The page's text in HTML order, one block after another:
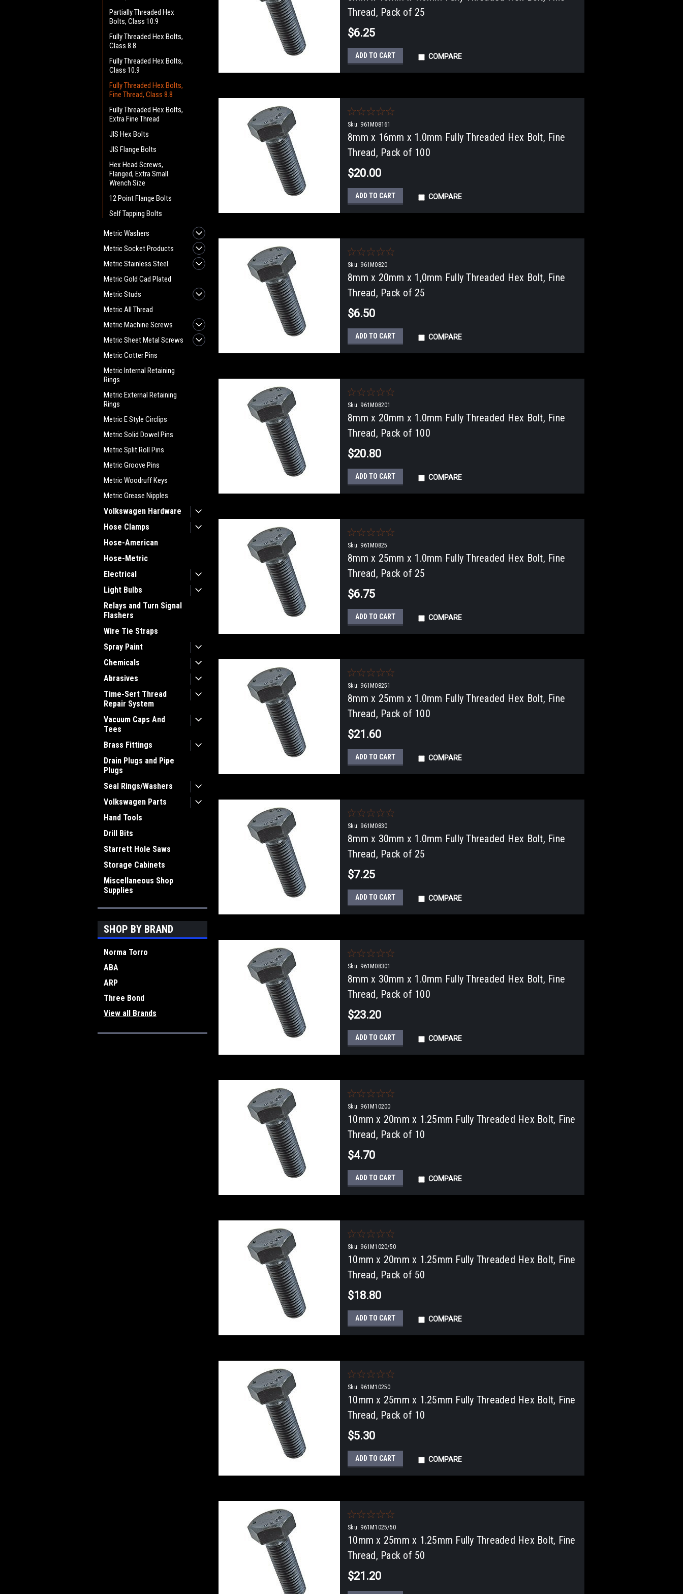
Partially Threaded Hex
Bolts, Class 10.9
Fully Threaded Hex Bolts,
Class 8.8
Fully Threaded Hex Bolts,
Class 10.9
Fully Threaded Hex Bolts,
Fine Thread, Class 8.8
Fully Threaded Hex Bolts,
Extra Fine Thread
JIS Hex Bolts
JIS Flange Bolts
Hex Head Screws,
Flanged, Extra Small
Wrench Size
12 Point Flange Bolts
Self Tapping Bolts
Metric Washers
Metric Socket Products
Metric Stainless Steel
Metric Gold Cad Plated
Metric Studs
Metric All Thread
Metric Machine Screws
Metric Sheet Metal Screws
Metric Cotter Pins
Metric Internal Retaining
Rings
Metric External Retaining
Rings
Metric E Style Circlips
Metric Solid Dowel Pins
Metric Split Roll Pins
Metric Groove Pins
Metric Woodruff Keys
Metric Grease Nipples
Volkswagen Hardware
Hose Clamps
Hose-American
Hose-Metric
Electrical
Light Bulbs
Relays and Turn Signal
Flashers
Wire Tie Straps
Spray Paint
Chemicals
Abrasives
Time-Sert Thread
Repair System
Vacuum Caps And
Tees
Brass Fittings
Drain Plugs and Pipe
Plugs
Seal Rings/Washers
Volkswagen Parts
Hand Tools
Drill Bits
Starrett Hole Saws
Storage Cabinets
Miscellaneous Shop
Supplies
SHOP BY BRAND
Norma Torro
ABA
ARP
Three Bond
View all Brands
Thread, Pack of 25
$6.25
ADD TO CART COMPARE
Sku: 961M08161
8mm x 16mm x 1.0mm Fully Threaded Hex Bolt, Fine
Thread, Pack of 100
$20.00
ADD TO CART COMPARE
Sku: 961M0820
8mm x 20mm x 1,0mm Fully Threaded Hex Bolt, Fine
Thread, Pack of 25
$6.50
ADD TO CART COMPARE
Sku: 961M08201
8mm x 20mm x 1.0mm Fully Threaded Hex Bolt, Fine
Thread, Pack of 100
$20.80
ADD TO CART COMPARE
Sku: 961M0825
8mm x 25mm x 1.0mm Fully Threaded Hex Bolt, Fine
Thread, Pack of 25
$6.75
ADD TO CART COMPARE
Sku: 961M08251
8mm x 25mm x 1.0mm Fully Threaded Hex Bolt, Fine
Thread, Pack of 100
$21.60
ADD TO CART COMPARE
Sku: 961M0830
8mm x 30mm x 1.0mm Fully Threaded Hex Bolt, Fine
Thread, Pack of 25
$7.25
ADD TO CART COMPARE
Sku: 961M08301
8mm x 30mm x 1.0mm Fully Threaded Hex Bolt, Fine
Thread, Pack of 100
$23.20
ADD TO CART COMPARE
Sku: 961M10200
10mm x 20mm x 1.25mm Fully Threaded Hex Bolt, Fine
Thread, Pack of 10
$4.70
ADD TO CART COMPARE
Sku: 961M1020/50
10mm x 20mm x 1.25mm Fully Threaded Hex Bolt, Fine
Thread, Pack of 50
$18.80
ADD TO CART COMPARE
Sku: 961M10250
10mm x 25mm x 1.25mm Fully Threaded Hex Bolt, Fine
Thread, Pack of 10
$5.30
ADD TO CART COMPARE
Sku: 961M1025/50
10mm x 25mm x 1.25mm Fully Threaded Hex Bolt, Fine
Thread, Pack of 50
$21.20